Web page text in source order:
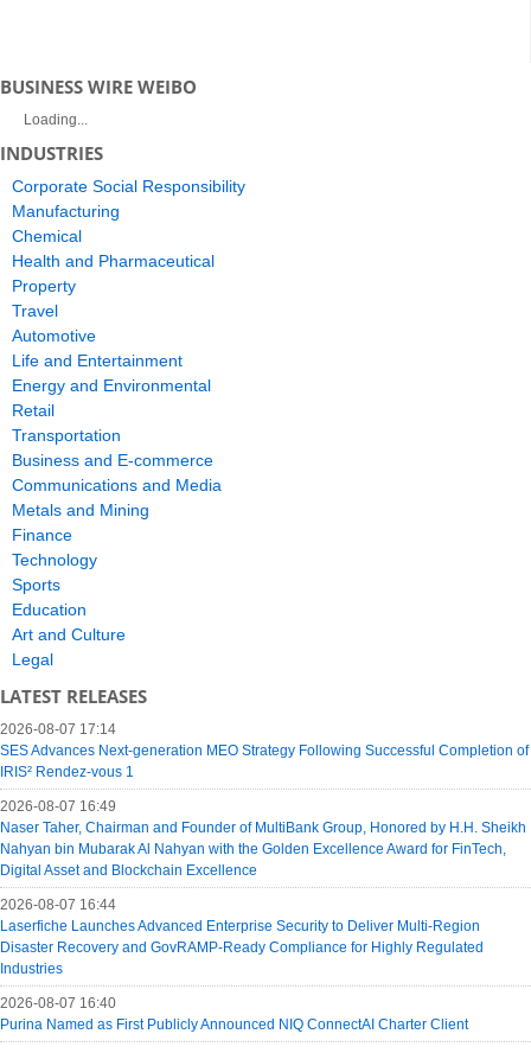
BUSINESS WIRE WEIBO
Loading...
INDUSTRIES
Corporate Social Responsibility
Manufacturing
Chemical
Health and Pharmaceutical
Property
Travel
Automotive
Life and Entertainment
Energy and Environmental
Retail
Transportation
Business and E-commerce
Communications and Media
Metals and Mining
Finance
Technology
Sports
Education
Art and Culture
Legal
LATEST RELEASES
2026-08-07 17:14
SES Advances Next-generation MEO Strategy Following Successful Completion of
IRIS² Rendez-vous 1
2026-08-07 16:49
Naser Taher, Chairman and Founder of MultiBank Group, Honored by H.H. Sheikh
Nahyan bin Mubarak Al Nahyan with the Golden Excellence Award for FinTech,
Digital Asset and Blockchain Excellence
2026-08-07 16:44
Laserfiche Launches Advanced Enterprise Security to Deliver Multi-Region
Disaster Recovery and GovRAMP-Ready Compliance for Highly Regulated
Industries
2026-08-07 16:40
Purina Named as First Publicly Announced NIQ ConnectAI Charter Client